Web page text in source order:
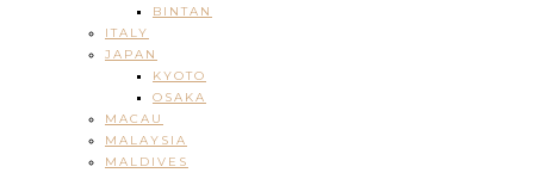
BINTAN
ITALY
JAPAN
KYOTO
OSAKA
MACAU
MALAYSIA
MALDIVES